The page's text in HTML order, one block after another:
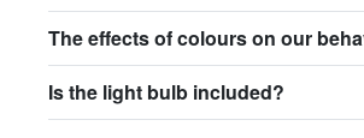
david.wa.y.glass017
The effects of colours on our
Is the light bulb included?